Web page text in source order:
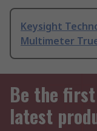
Keysight
Multimeter
Be the
latest